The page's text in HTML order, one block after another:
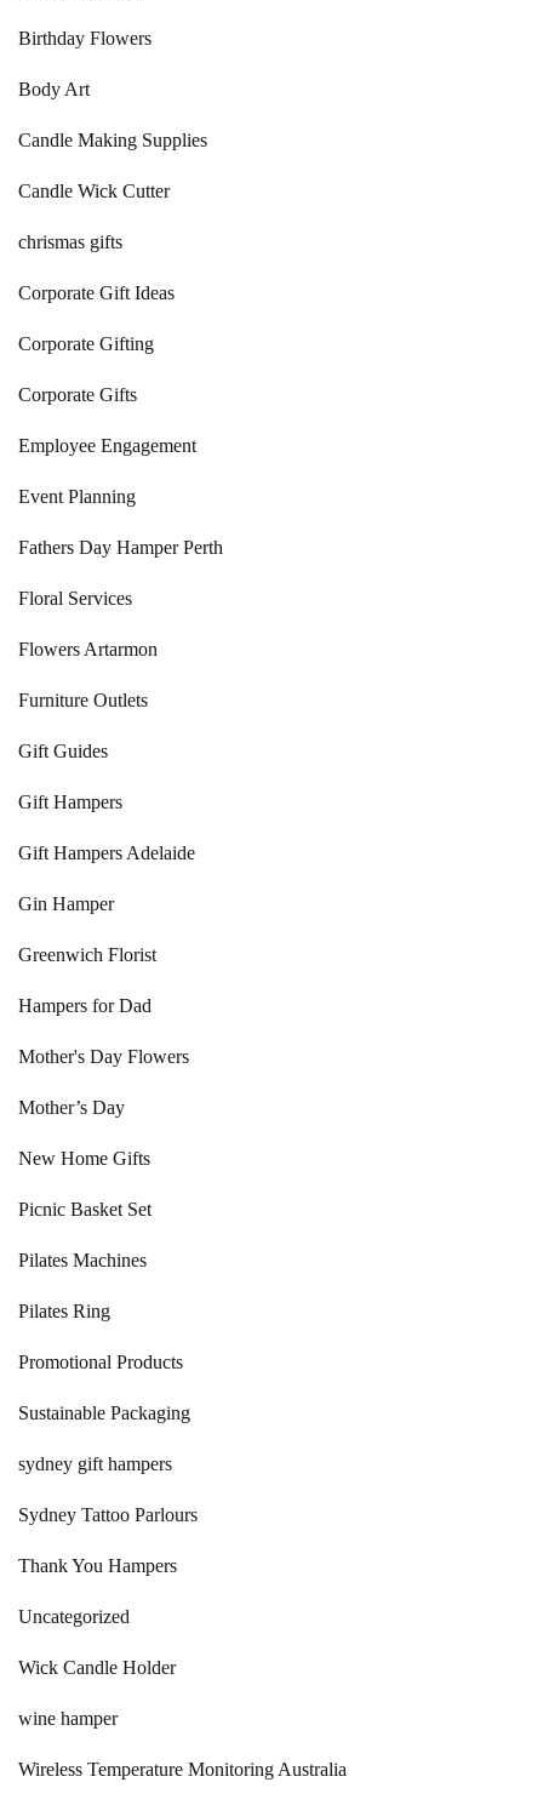
Birthday Flowers
Body Art
Candle Making Supplies
Candle Wick Cutter
chrismas gifts
Corporate Gift Ideas
Corporate Gifting
Corporate Gifts
Employee Engagement
Event Planning
Fathers Day Hamper Perth
Floral Services
Flowers Artarmon
Furniture Outlets
Gift Guides
Gift Hampers
Gift Hampers Adelaide
Gin Hamper
Greenwich Florist
Hampers for Dad
Mother's Day Flowers
Mother’s Day
New Home Gifts
Picnic Basket Set
Pilates Machines
Pilates Ring
Promotional Products
Sustainable Packaging
sydney gift hampers
Sydney Tattoo Parlours
Thank You Hampers
Uncategorized
Wick Candle Holder
wine hamper
Wireless Temperature Monitoring Australia